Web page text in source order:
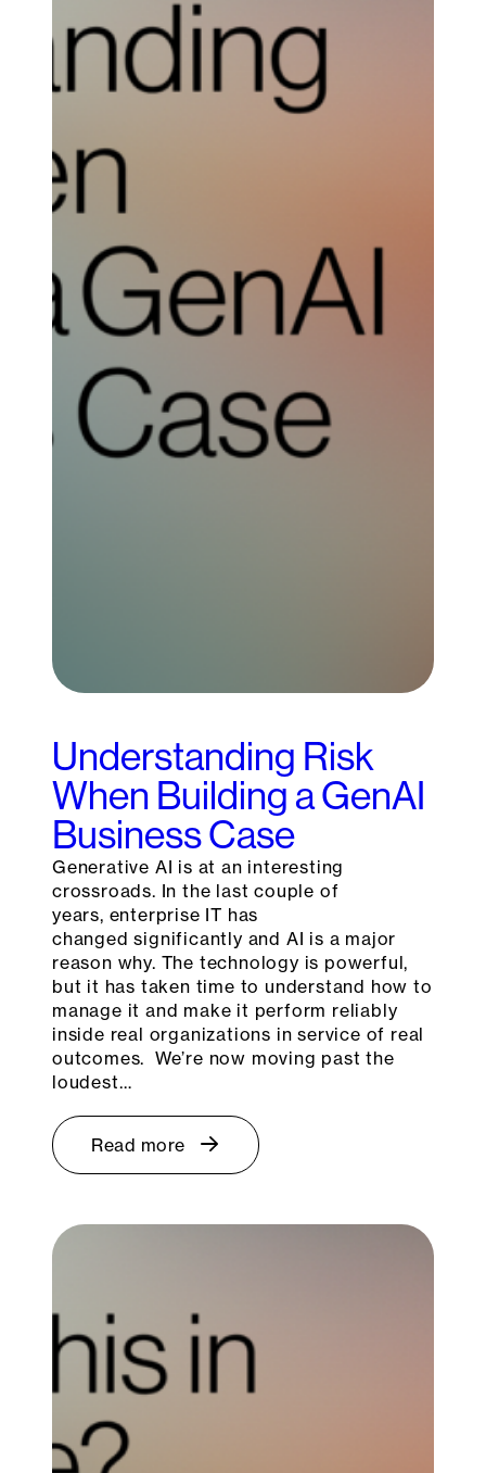
Understanding Risk
When Building a GenAI
Business Case
Generative AI is at an interesting
crossroads. In the last couple of
years, enterprise IT has
changed significantly and AI is a major
reason why. The technology is powerful,
but it has taken time to understand how to
manage it and make it perform reliably
inside real organizations in service of real
outcomes. We’re now moving past the
loudest…
Read more